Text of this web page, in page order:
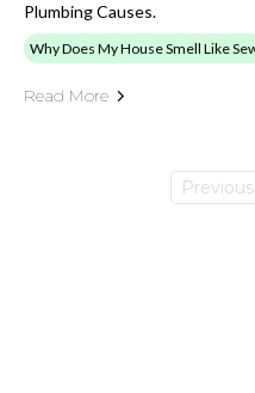
Plumbing Causes.
Why Does My House Smell Like
Read More
Previous